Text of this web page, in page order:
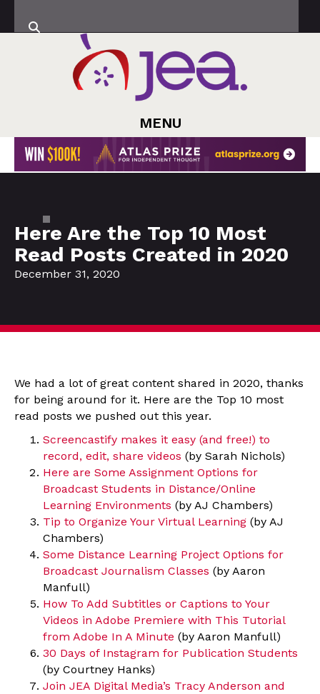
MENU
Here Are the Top 10 Most
Read Posts Created in 2020
December 31, 2020
We had a lot of great content shared in 2020, thanks
for being around for it. Here are the Top 10 most
read posts we pushed out this year.
Screencastify makes it easy (and free!) to
record, edit, share videos (by Sarah Nichols)
Here are Some Assignment Options for
Broadcast Students in Distance/Online
Learning Environments (by AJ Chambers)
Tip to Organize Your Virtual Learning (by AJ
Chambers)
Some Distance Learning Project Options for
Broadcast Journalism Classes (by Aaron
Manfull)
How To Add Subtitles or Captions to Your
Videos in Adobe Premiere with This Tutorial
from Adobe In A Minute (by Aaron Manfull)
30 Days of Instagram for Publication Students
(by Courtney Hanks)
Join JEA Digital Media’s Tracy Anderson and